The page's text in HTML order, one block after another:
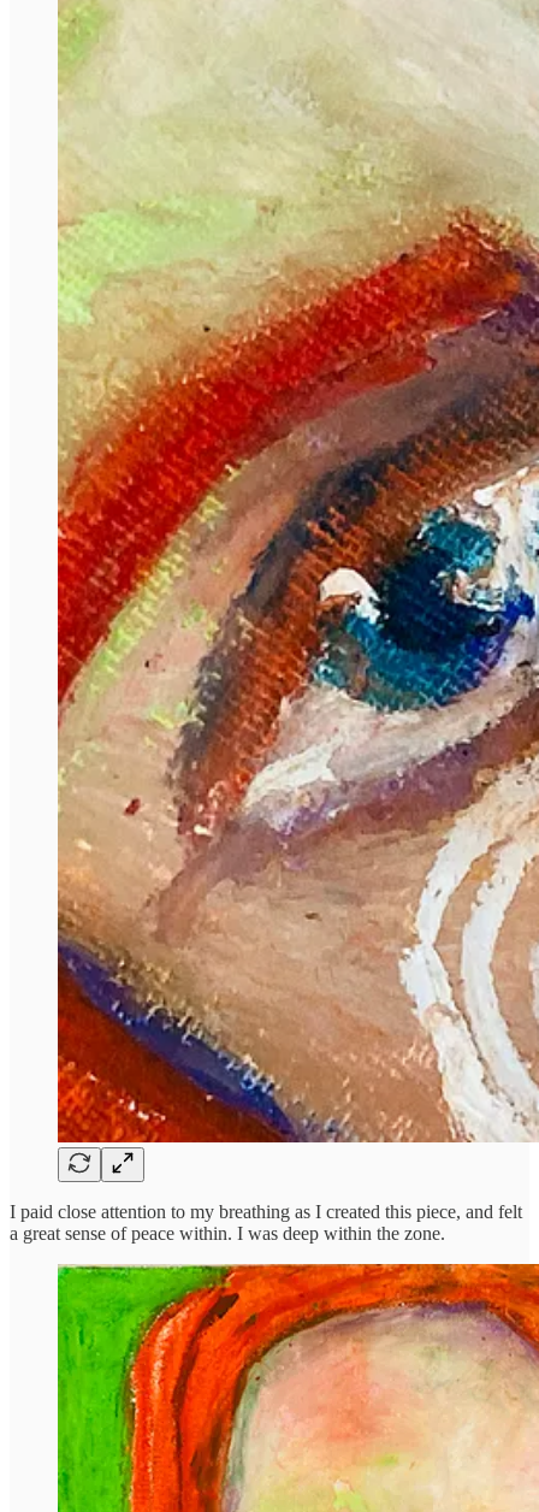
I paid close attention to my breathing as I created this piece, and felt
a great sense of peace within. I was deep within the zone.